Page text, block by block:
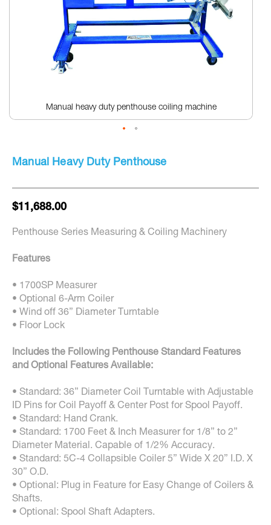
Manual heavy duty penthouse coiling machine
the
of
images
Manual Heavy Duty Penthouse
$11,688.00
Penthouse Series Measuring & Coiling Machinery
Features
• 1700SP Measurer
• Optional 6-Arm Coiler
• Wind off 36” Diameter Turntable
• Floor Lock
Includes the Following Penthouse Standard Features
and Optional Features Available:
• Standard: 36” Diameter Coil Turntable with Adjustable
ID Pins for Coil Payoff & Center Post for Spool Payoff.
• Standard: Hand Crank.
• Standard: 1700 Feet & Inch Measurer for 1/8” to 2”
Diameter Material. Capable of 1/2% Accuracy.
• Standard: 5C-4 Collapsible Coiler 5” Wide X 20” I.D. X
30” O.D.
• Optional: Plug in Feature for Easy Change of Coilers &
Shafts.
• Optional: Spool Shaft Adapters.